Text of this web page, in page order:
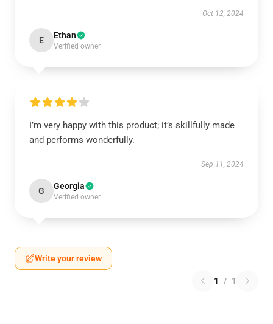
Oct 12, 2024
E Ethan
Verified owner
I’m very happy with this product; it’s skillfully made
and performs wonderfully.
Sep 11, 2024
G Georgia
Verified owner
Write your review
1 / 1